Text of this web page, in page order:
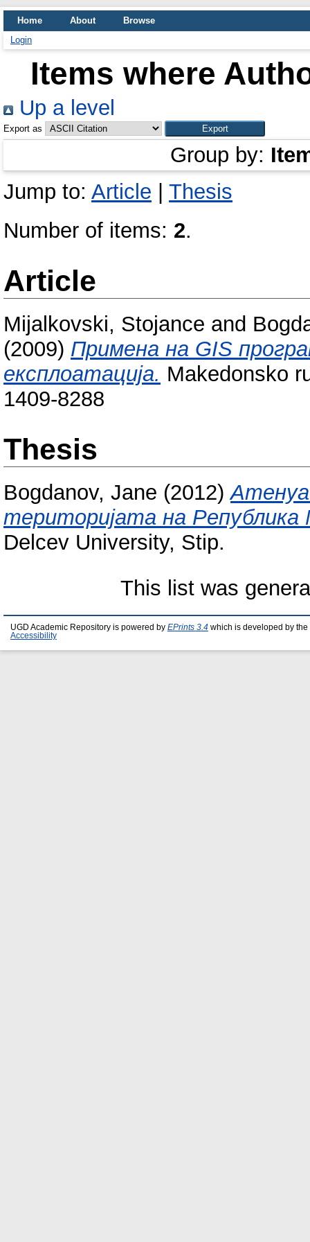
Home About
Browse
Login
Items where
Up a level
Export as
Group by:
Jump to: Article
Thesis
Number of items: 2.
Article
Mijalkovski, Stojance and
(2009) Примена на GIS
експлоатација. Makedonsko
1409-8288
Thesis
Bogdanov, Jane (2012)
територијата на Република
Delcev University, Stip.
This list was
UGD Academic Repository is powered by EPrints 3.4 which is developed by the
Accessibility